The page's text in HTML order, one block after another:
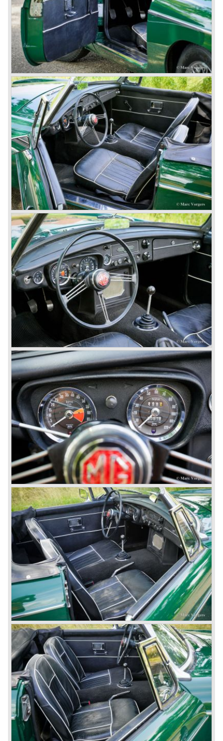
© Marc Vorgers
British Leyland*
1968-75: BRITISH LEYLAND MOTOR CORPORATION,
LTD
1975-78: BRITISH LEYLAND LIMITED
(in the merger of BRITISH MOTOR HOLDINGS with
Austin-Morris and Jaguar interests in 1966)
and LEYLAND MOTOR CORP. LTD.
partly nationalized by the British government in 1975